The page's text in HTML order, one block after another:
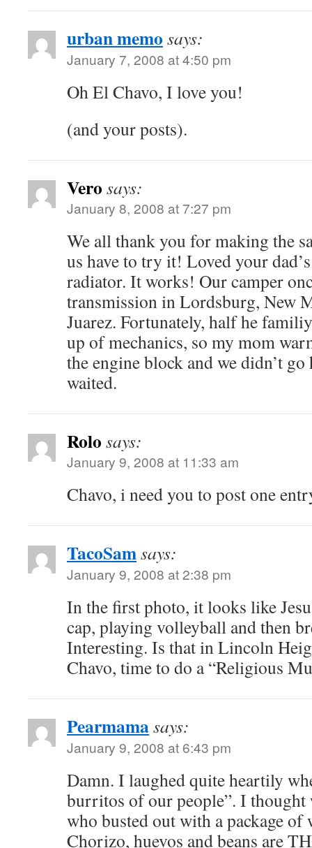
urban memo says:
January 7, 2008 at 4:50 pm
Oh El Chavo, I love you!
(and your posts).
Vero says:
January 8, 2008 at 7:27 pm
We all thank you for making the
us have to try it! Loved your
radiator. It works! Our camper
transmission in Lordsburg, New
Juarez. Fortunately, half he
up of mechanics, so my mom
the engine block and we didn’t
waited.
Rolo says:
January 9, 2008 at 11:33 am
Chavo, i need you to post one
TacoSamsays:
January 9, 2008 at 2:38 pm
In the first photo, it looks like
cap, playing volleyball and then
Interesting. Is that in Lincoln
Chavo, time to do a “Religious
Pearmamasays:
January 9, 2008 at 6:43 pm
Damn. I laughed quite heartily
burritos of our people”. I thought
who busted out with a package of
Chorizo, huevos and beans are